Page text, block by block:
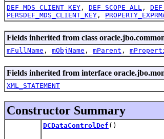
DEF_MDS_CLIENT_KEY , DEF_SCOPE_ALL ,
PERSDEF_MDS_CLIENT_KEY ,
Fields inherited from class
mFullName , mObjName , mParent ,
Fields inherited from interface
XML_STATEMENT
Constructor Summary
DCDataControlDef ()